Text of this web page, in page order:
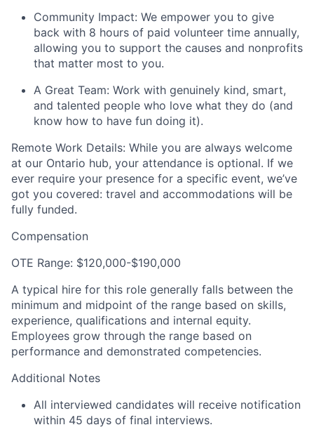
Community Impact: We empower you to give
back with 8 hours of paid volunteer time annually,
allowing you to support the causes and nonprofits
that matter most to you.
A Great Team: Work with genuinely kind, smart,
and talented people who love what they do (and
know how to have fun doing it).
Remote Work Details: While you are always welcome
at our Ontario hub, your attendance is optional. If we
ever require your presence for a specific event, we’ve
got you covered: travel and accommodations will be
fully funded.
Compensation
OTE Range: $120,000-$190,000
A typical hire for this role generally falls between the
minimum and midpoint of the range based on skills,
experience, qualifications and internal equity.
Employees grow through the range based on
performance and demonstrated competencies.
Additional Notes
All interviewed candidates will receive notification
within 45 days of final interviews.